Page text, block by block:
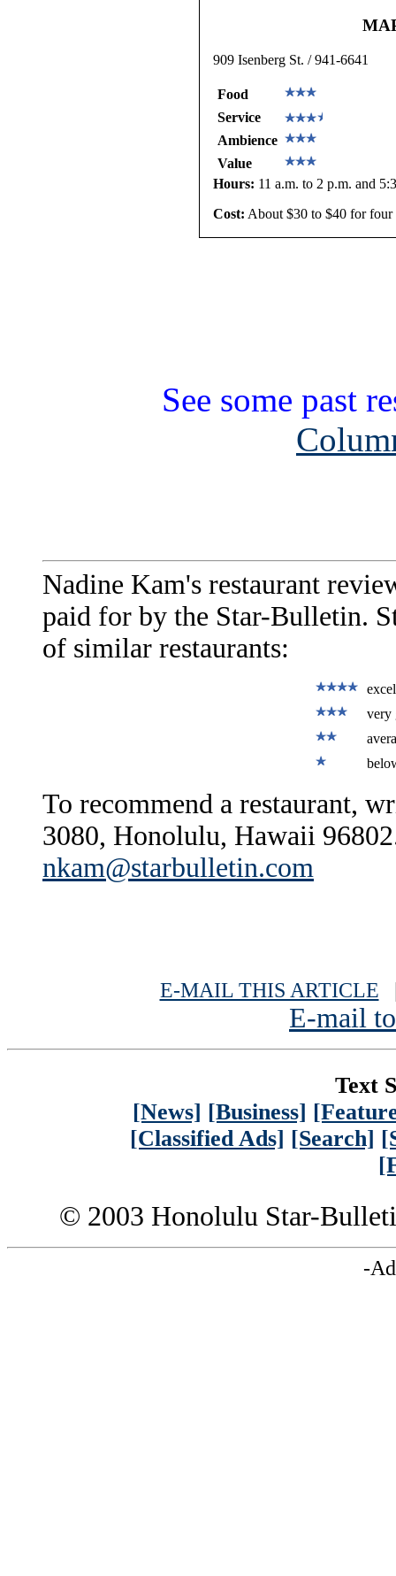
909 Isenberg St. / 941-6641
Food
Service
Ambience
Value
Hours: 11 a.m. to 2 p.m. and
Cost: About $30 to $40 for four
See some past
Nadine Kam's restaurant
paid for by the Star-Bulletin.
of similar restaurants:
very
To recommend a restaurant,
3080, Honolulu, Hawaii
nkam@starbulletin.com
E-MAIL THIS ARTICLE
E-mail
Text
[News] [Business]
[Classified Ads] [Search]
© 2003 Honolulu Star-
-